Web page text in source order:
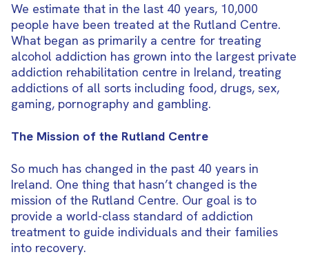
We estimate that in the last 40 years, 10,000
people have been treated at the Rutland Centre.
What began as primarily a centre for treating
alcohol addiction has grown into the largest private
addiction rehabilitation centre in Ireland, treating
addictions of all sorts including food, drugs, sex,
gaming, pornography and gambling.
The Mission of the Rutland Centre
So much has changed in the past 40 years in
Ireland. One thing that hasn’t changed is the
mission of the Rutland Centre. Our goal is to
provide a world-class standard of addiction
treatment to guide individuals and their families
into recovery.